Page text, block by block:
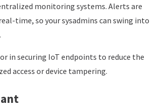
monitoring systems. Alerts are
time, so your sysadmins can swing into
in securing IoT endpoints to reduce the
access or device tampering.